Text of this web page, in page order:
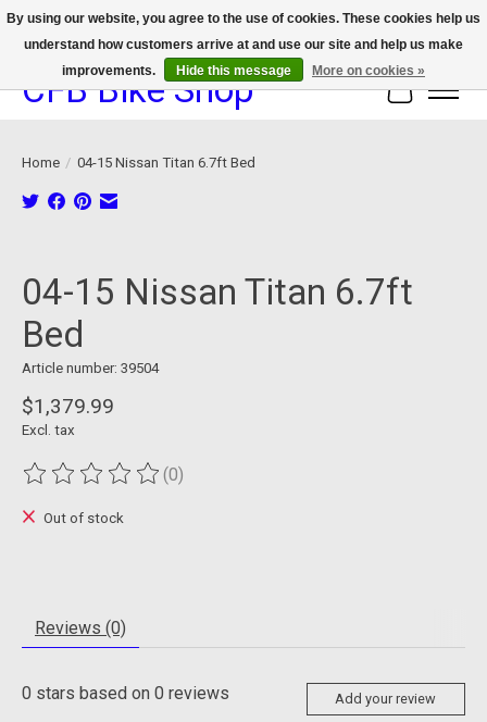
We now offer device protection on select devices!
CFB Bike Shop Cart
Home / 04-15 Nissan Titan 6.7ft Bed
04-15 Nissan Titan 6.7ft
Bed
Article number: 39504
$1,379.99
Excl. tax
The rating of this product is
(0)
Out of stock
Reviews (0)
0 stars based on 0 reviews Add your review
By using our website, you agree to the use of cookies. These cookies help us
understand how customers arrive at and use our site and help us make
improvements.
Hide this message More on cookies »